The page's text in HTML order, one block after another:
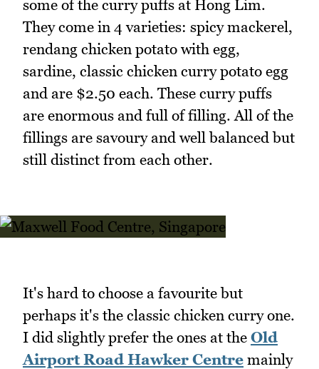
some of the curry puffs at Hong Lim.
They come in 4 varieties: spicy mackerel,
rendang chicken potato with egg,
sardine, classic chicken curry potato egg
and are $2.50 each. These curry puffs
are enormous and full of filling. All of the
fillings are savoury and well balanced but
still distinct from each other.
It's hard to choose a favourite but
perhaps it's the classic chicken curry one.
I did slightly prefer the ones at the Old
Airport Road Hawker Centre mainly